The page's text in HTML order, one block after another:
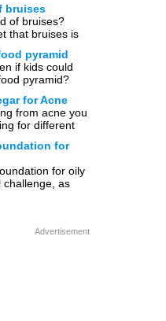
bruises
of bruises?
that bruises is
pyramid
if kids could
pyramid?
[…] for Acne
from acne you
for different
for
for oily
challenge, as
Advertisement